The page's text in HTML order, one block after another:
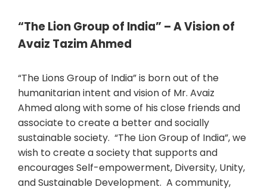
“The Lion Group of India” – A Vision of
Avaiz Tazim Ahmed
“The Lions Group of India” is born out of the
humanitarian intent and vision of Mr. Avaiz
Ahmed along with some of his close friends and
associate to create a better and socially
sustainable society. “The Lion Group of India”, we
wish to create a society that supports and
encourages Self-empowerment, Diversity, Unity,
and Sustainable Development. A community,